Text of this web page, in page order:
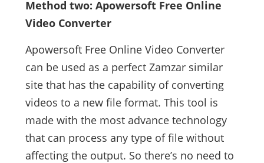
Method two: Apowersoft Free Online
Video Converter
Apowersoft Free Online Video Converter
can be used as a perfect Zamzar similar
site that has the capability of converting
videos to a new file format. This tool is
made with the most advance technology
that can process any type of file without
affecting the output. So there’s no need to